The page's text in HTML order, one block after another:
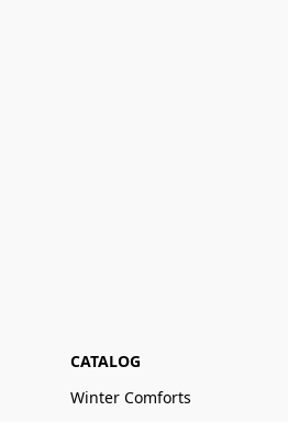
CATALOG
Winter Comforts